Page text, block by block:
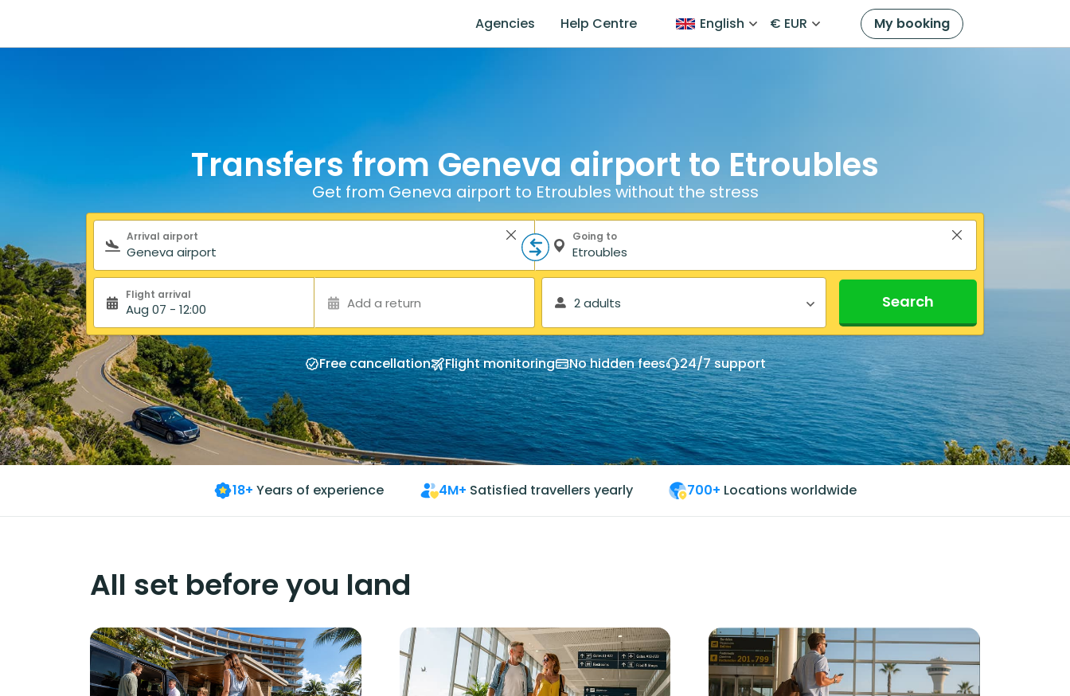
Agencies Help Centre English € EUR My booking
Transfers from Geneva airport to Etroubles
Get from Geneva airport to Etroubles without the stress
Search form
Arrival airport Going to
Flight arrival
Aug 07 - 12:00 Add a return 2 adults Search
Free cancellation Flight monitoring No hidden fees 24/7 support
18+ Years of experience 4M+ Satisfied travellers yearly 700+ Locations worldwide
All set before you land